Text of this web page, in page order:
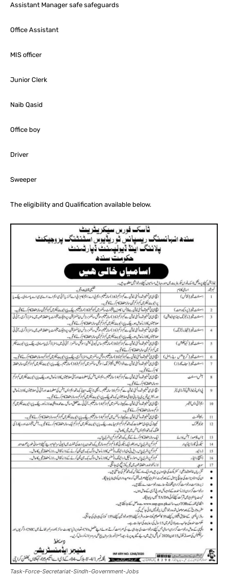
Assistant Manager safe safeguards
Office Assistant
MIS officer
Junior Clerk
Naib Qasid
Office boy
Driver
Sweeper
The eligibility and Qualification available below.
Task-Force-Secretariat-Sindh-Government-Jobs